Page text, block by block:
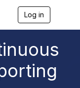
Log in